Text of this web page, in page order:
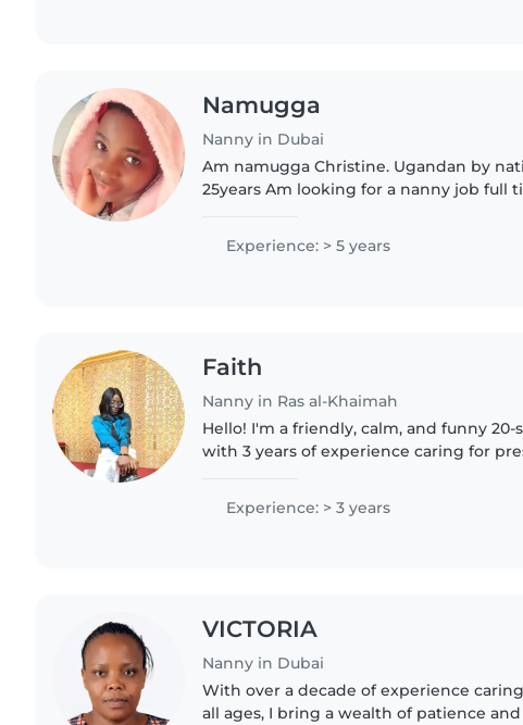
Namugga
Nanny in Dubai
Am namugga Christine. Ugandan by
25years Am looking for a nanny job full time and part
worthy and energetic..
Experience: > 5 years
Faith
Nanny in Ras al-Khaimah
Hello! I'm a friendly, calm, and funny
with 3 years of experience caring for
drawing, reading,..
Experience: > 3 years
VICTORIA
Nanny in Dubai
With over a decade of experience
all ages, I bring a wealth of patience